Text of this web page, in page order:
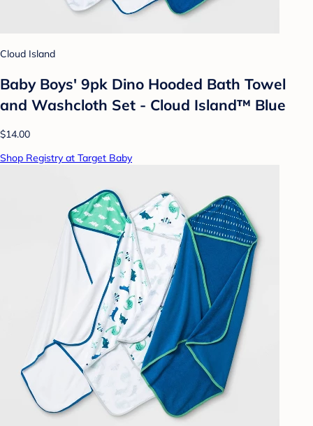
Cloud Island
Baby Boys' 9pk Dino Hooded Bath Towel
and Washcloth Set - Cloud Island™ Blue
$14.00
Shop Registry at Target Baby